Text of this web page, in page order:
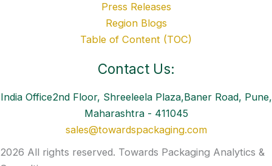
Press Releases
Region Blogs
Table of Content (TOC)
Contact Us:
India Office2nd Floor, Shreeleela Plaza,Baner Road, Pune,
Maharashtra - 411045
sales@towardspackaging.com
2026 All rights reserved. Towards Packaging Analytics &